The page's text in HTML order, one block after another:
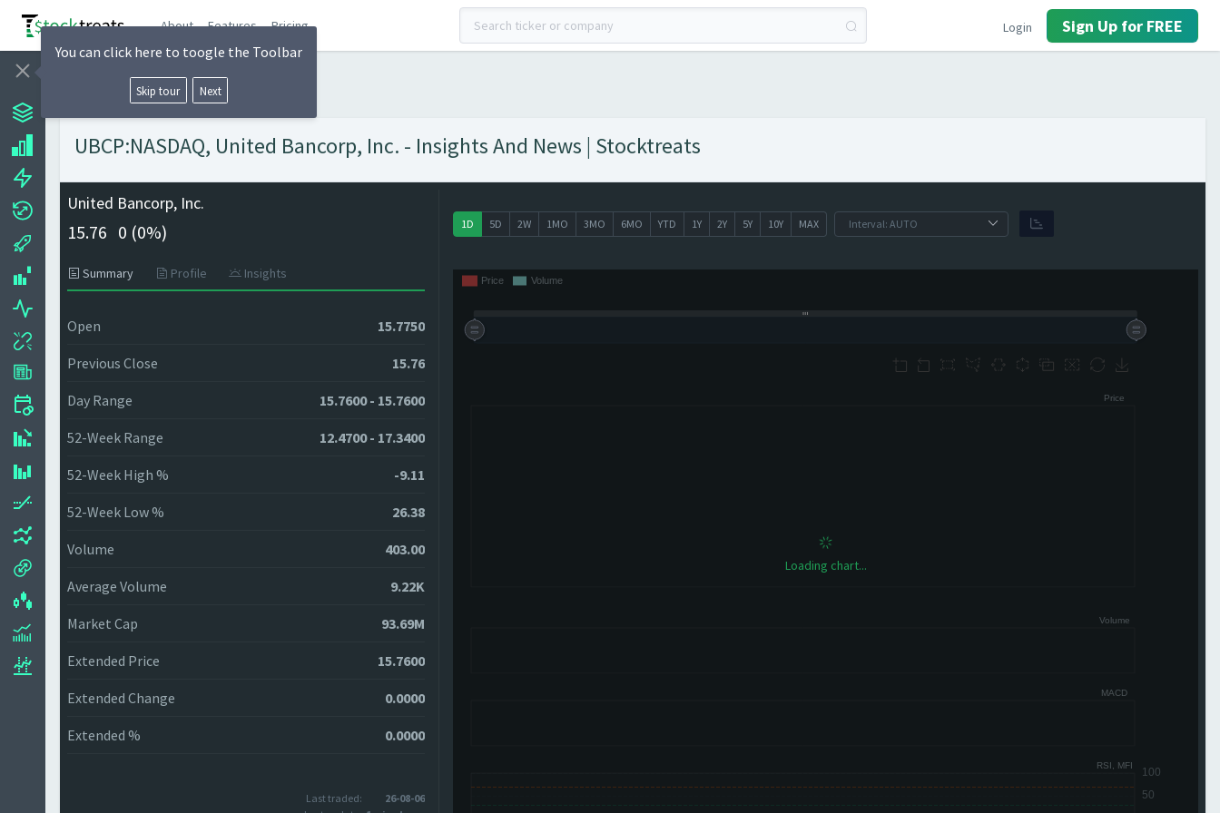
About Features Pricing Login Sign Up for FREE
UBCP:NASDAQ, United Bancorp, Inc. - Insights And News | Stocktreats
United Bancorp, Inc.
15.76 0 (0%)
Summary Profile Insights
Open 15.7750
Previous Close 15.76
Day Range 15.7600 - 15.7600
52-Week Range 12.4700 - 17.3400
52-Week High % -9.11
52-Week Low % 26.38
Volume 403.00
Average Volume 9.22K
Market Cap 93.69M
Extended Price 15.7600
Extended Change 0.0000
Extended % 0.0000
Last traded:
26-08-06
1D 5D 2W 1MO 3MO 6MO YTD 1Y 2Y 5Y 10Y MAX
Loading chart...
You can click here to toogle the Toolbar
Skip tour Next